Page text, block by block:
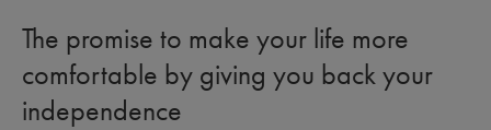
The promise to make your life more
comfortable by giving you back your
independence